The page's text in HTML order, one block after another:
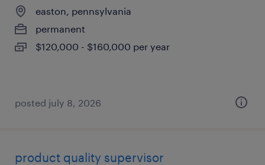
easton, pennsylvania
permanent
$120,000 - $160,000 per year
posted july 8, 2026
product quality supervisor